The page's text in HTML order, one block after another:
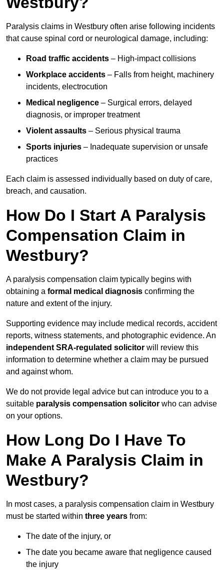
Paralysis claims in Westbury often arise following incidents
that cause spinal cord or neurological damage, including:
Road traffic accidents – High-impact collisions
Workplace accidents – Falls from height, machinery
incidents, electrocution
Medical negligence – Surgical errors, delayed
diagnosis, or improper treatment
Violent assaults – Serious physical trauma
Sports injuries – Inadequate supervision or unsafe
practices
Each claim is assessed individually based on duty of care,
breach, and causation.
How Do I Start A Paralysis
Compensation Claim in
Westbury?
A paralysis compensation claim typically begins with
obtaining a formal medical diagnosis confirming the
nature and extent of the injury.
Supporting evidence may include medical records, accident
reports, witness statements, and photographic evidence. An
independent SRA-regulated solicitor will review this
information to determine whether a claim may be pursued
and against whom.
We do not provide legal advice but can introduce you to a
suitable paralysis compensation solicitor who can advise
on your options.
How Long Do I Have To
Make A Paralysis Claim in
Westbury?
In most cases, a paralysis compensation claim in Westbury
must be started within three years from:
The date of the injury, or
The date you became aware that negligence caused
the injury